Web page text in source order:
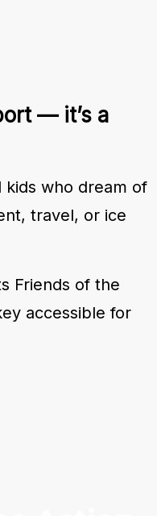
— it’s a
kids who dream of
travel, or ice
Friends of the
accessible for